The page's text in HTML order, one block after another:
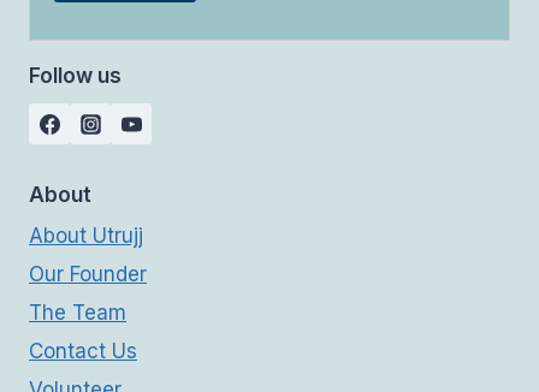
Follow us
About
About Utrujj
Our Founder
The Team
Contact Us